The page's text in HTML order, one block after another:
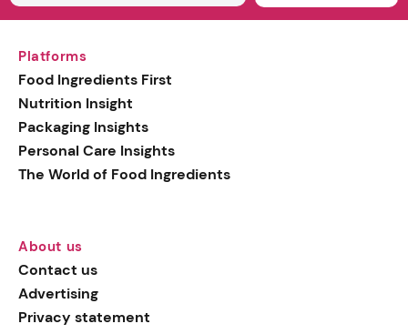
Platforms
Food Ingredients First
Nutrition Insight
Packaging Insights
Personal Care Insights
The World of Food Ingredients
About us
Contact us
Advertising
Privacy statement